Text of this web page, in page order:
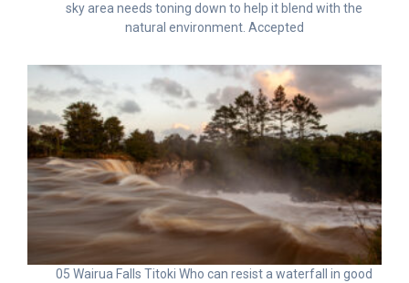
sky area needs toning down to help it blend with the
natural environment. Accepted
05 Wairua Falls Titoki Who can resist a waterfall in good